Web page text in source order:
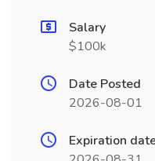
Salary
$100k
Date Posted
2026-08-01
Expiration